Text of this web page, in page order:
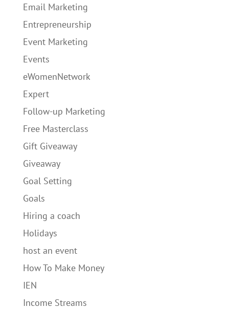
Email Marketing
Entrepreneurship
Event Marketing
Events
eWomenNetwork
Expert
Follow-up Marketing
Free Masterclass
Gift Giveaway
Giveaway
Goal Setting
Goals
Hiring a coach
Holidays
host an event
How To Make Money
IEN
Income Streams